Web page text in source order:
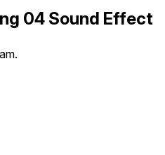
04 Sound Effect